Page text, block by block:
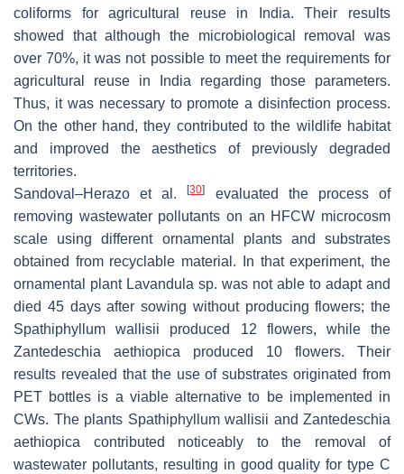
coliforms for agricultural reuse in India. Their results
showed that although the microbiological removal was
over 70%, it was not possible to meet the requirements for
agricultural reuse in India regarding those parameters.
Thus, it was necessary to promote a disinfection process.
On the other hand, they contributed to the wildlife habitat
and improved the aesthetics of previously degraded
territories.
Sandoval–Herazo et al.[30]
evaluated the process of
removing wastewater pollutants on an HFCW microcosm
scale using different ornamental plants and substrates
obtained from recyclable material. In that experiment, the
ornamental plant Lavandula sp. was not able to adapt and
died 45 days after sowing without producing flowers; the
Spathiphyllum wallisii produced 12 flowers, while the
Zantedeschia aethiopica produced 10 flowers. Their
results revealed that the use of substrates originated from
PET bottles is a viable alternative to be implemented in
CWs. The plants Spathiphyllum wallisii and Zantedeschia
aethiopica contributed noticeably to the removal of
wastewater pollutants, resulting in good quality for type C